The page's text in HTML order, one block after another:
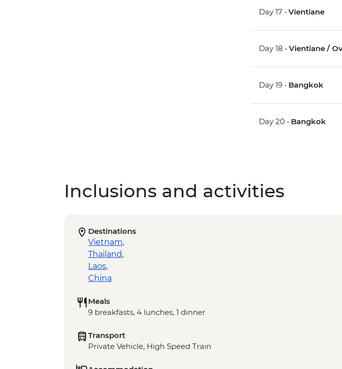
Day 17 •Vientiane
Day 18 •Vientiane /
Day 19 • Bangkok
Day 20 • Bangkok
Inclusions and activities
Destinations
Vietnam,
Thailand,
Laos,
China
Meals
9 breakfasts, 4 lunches, 1 dinner
Transport
Private Vehicle, High Speed Train